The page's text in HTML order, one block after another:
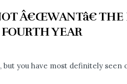
Â€ŒWANTâ€
YEAR
but you have most definitely seen